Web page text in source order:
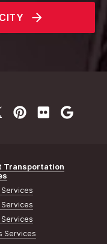
Transportation
Services
Services
Services